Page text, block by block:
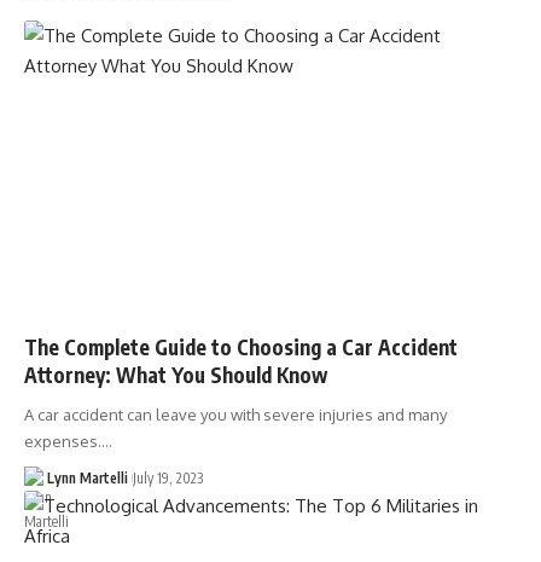
The Complete Guide to Choosing a Car Accident
Attorney: What You Should Know
A car accident can leave you with severe injuries and many
expenses.…
Lynn Martelli July 19, 2023